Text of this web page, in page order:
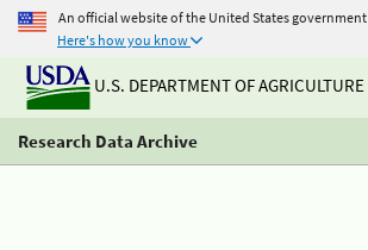
An official website of the United States government
Here's how you know
U.S. DEPARTMENT OF AGRICULTURE
Research Data Archive